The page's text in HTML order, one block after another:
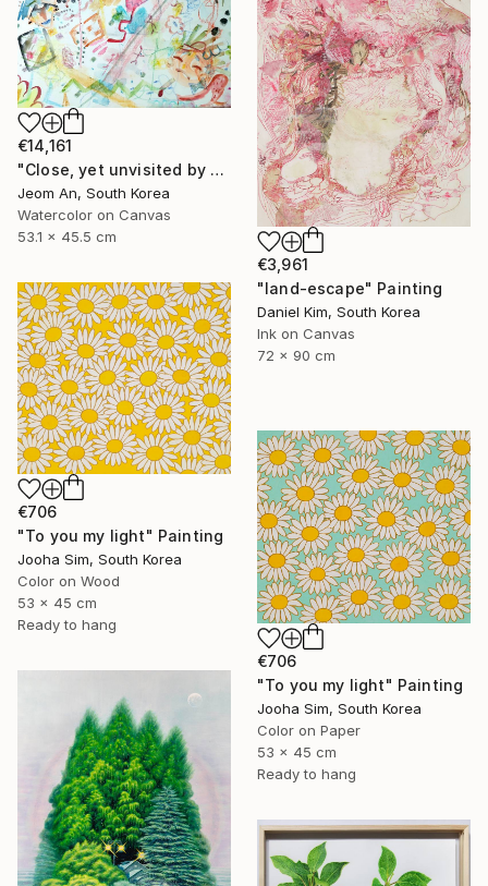
€14,161
"Close, yet unvisited by you." Painting
Jeom An, South Korea
Watercolor on Canvas
53.1 x 45.5 cm
€3,961
"land-escape" Painting
Daniel Kim, South Korea
Ink on Canvas
72 x 90 cm
€706
"To you my light" Painting
Jooha Sim, South Korea
Color on Wood
53 x 45 cm
Ready to hang
€706
"To you my light" Painting
Jooha Sim, South Korea
Color on Paper
53 x 45 cm
Ready to hang